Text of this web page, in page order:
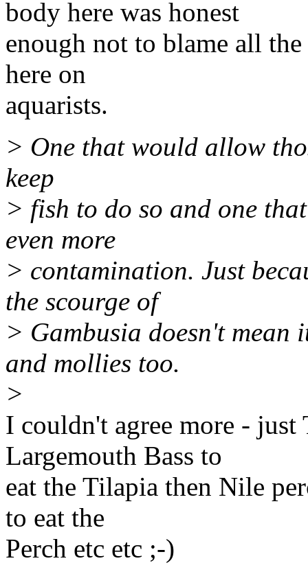
body here was honest
enough not to blame all
here on
aquarists.
> One that would allow
keep
> fish to do so and one
even more
> contamination. Just
the scourge of
> Gambusia doesn't mean
and mollies too.
>
I couldn't agree more -
Largemouth Bass to
eat the Tilapia then Nile
to eat the
Perch etc etc ;-)